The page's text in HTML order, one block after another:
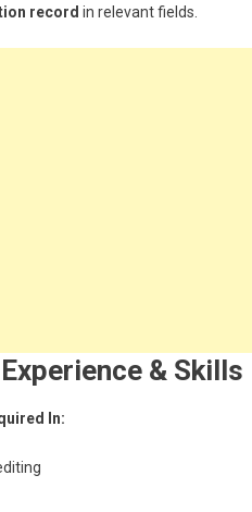
record in relevant fields.
& Skills
In: